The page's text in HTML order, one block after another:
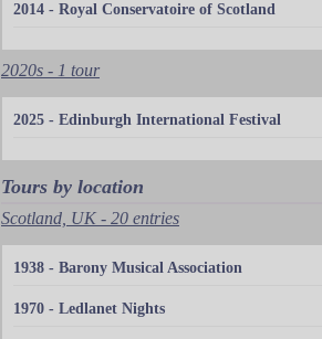
2014 - Royal Conservatoire of Scotland
2020s - 1 tour
2025 - Edinburgh International Festival
Tours by location
Scotland, UK - 20 entries
1938 - Barony Musical Association
1970 - Ledlanet Nights